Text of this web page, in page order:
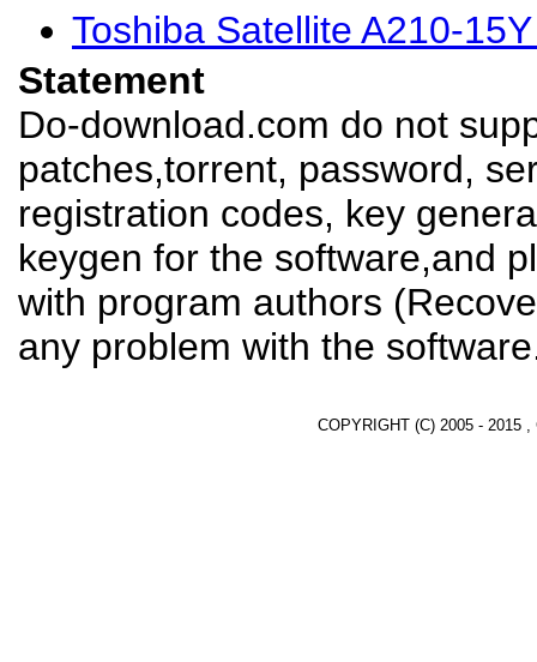
Toshiba Satellite A210-
Statement
Do-download.com do not
patches,torrent, password,
registration codes, key
keygen for the software,and
with program authors
any problem with the
COPYRIGHT (C) 2005 - 2015